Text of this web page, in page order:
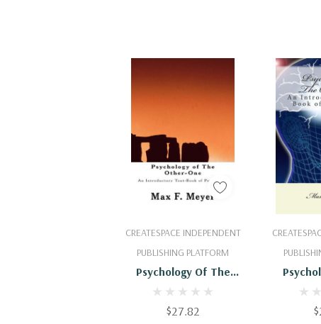
CREATESPACE INDEPENDENT
PUBLISHING PLATFORM
Psychology Of The
Other-One: An
Introductory Text-Book
$27.82
Add To Cart